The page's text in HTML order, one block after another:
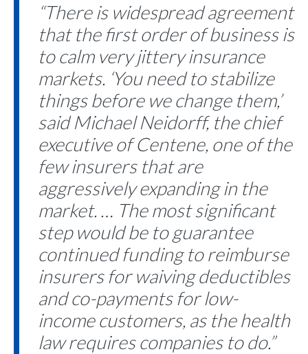
“There is widespread agreement
that the first order of business is
to calm very jittery insurance
markets. ‘You need to stabilize
things before we change them,’
said Michael Neidorff, the chief
executive of Centene, one of the
few insurers that are
aggressively expanding in the
market. … The most significant
step would be to guarantee
continued funding to reimburse
insurers for waiving deductibles
and co-payments for low-
income customers, as the health
law requires companies to do.”